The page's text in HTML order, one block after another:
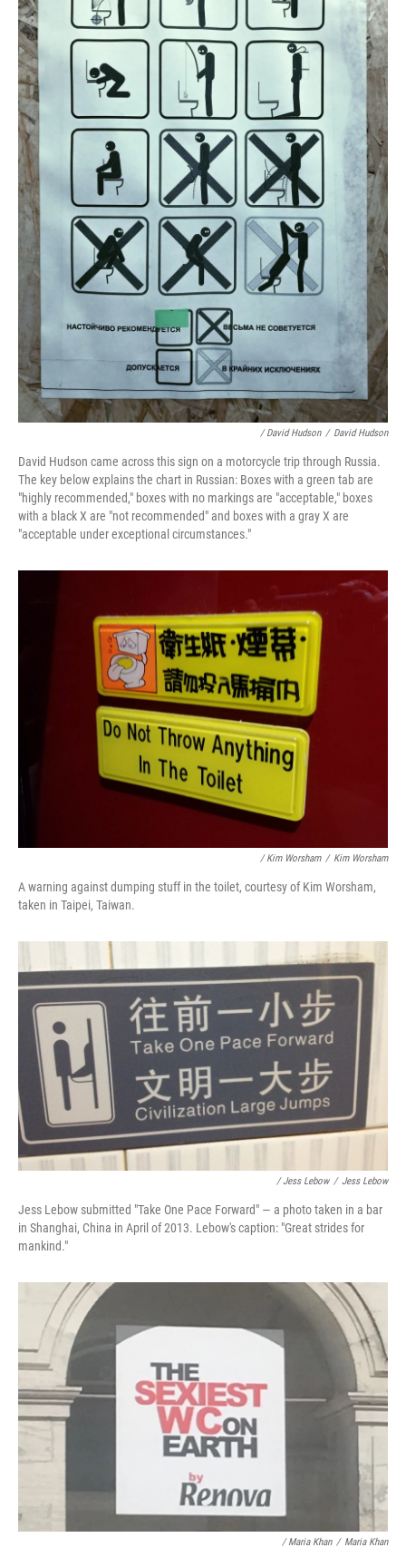
/ David Hudson / David Hudson
David Hudson came across this sign on a motorcycle trip through Russia.
The key below explains the chart in Russian: Boxes with a green tab are
"highly recommended," boxes with no markings are "acceptable," boxes
with a black X are "not recommended" and boxes with a gray X are
"acceptable under exceptional circumstances."
/ Kim Worsham / Kim Worsham
A warning against dumping stuff in the toilet, courtesy of Kim Worsham,
taken in Taipei, Taiwan.
/ Jess Lebow / Jess Lebow
Jess Lebow submitted "Take One Pace Forward" — a photo taken in a bar
in Shanghai, China in April of 2013. Lebow's caption: "Great strides for
mankind."
/ Maria Khan / Maria Khan